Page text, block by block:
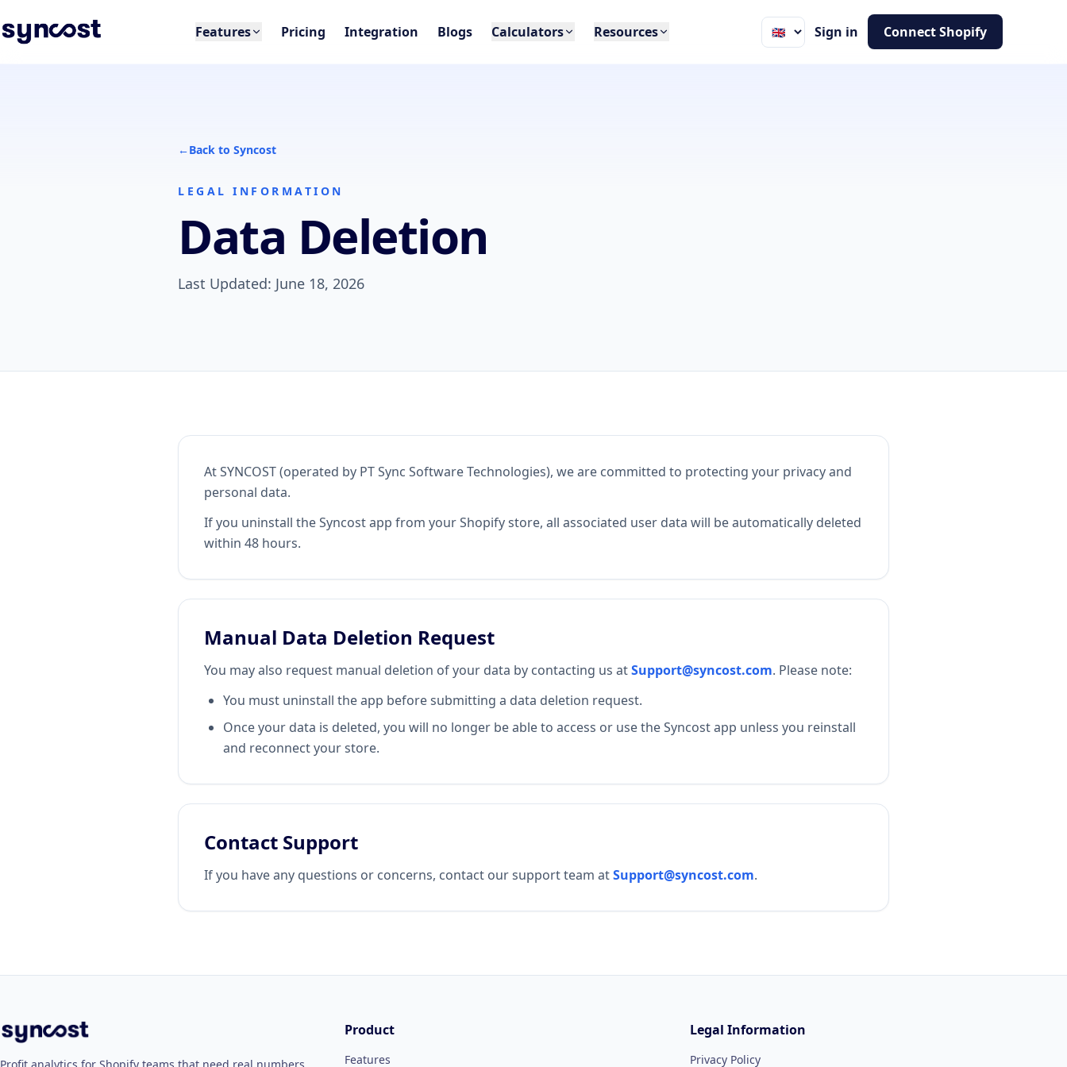
Features Pricing Integration Blogs Calculators Resources LanguageSign in Connect Shopify
←Back to Syncost
LEGAL INFORMATION
Data Deletion
Last Updated: June 18, 2026
At SYNCOST (operated by PT Sync Software Technologies), we are committed to protecting your privacy and
personal data.
If you uninstall the Syncost app from your Shopify store, all associated user data will be automatically deleted
within 48 hours.
Manual Data Deletion Request
You may also request manual deletion of your data by contacting us atSupport@syncost.com. Please note:
You must uninstall the app before submitting a data deletion request.
Once your data is deleted, you will no longer be able to access or use the Syncost app unless you reinstall
and reconnect your store.
Contact Support
If you have any questions or concerns, contact our support team atSupport@syncost.com.
Product
Features
Legal Information
Privacy Policy